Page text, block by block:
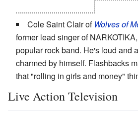
Cole Saint Clair of Wolves of
former lead singer of
popular rock band. He's loud and
charmed by himself. Flashbacks
that "rolling in girls and money"
Live Action Television